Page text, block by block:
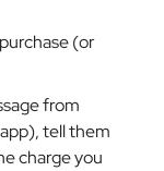
(or
from
tell them
charge you